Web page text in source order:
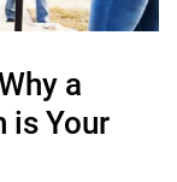
a
is Your